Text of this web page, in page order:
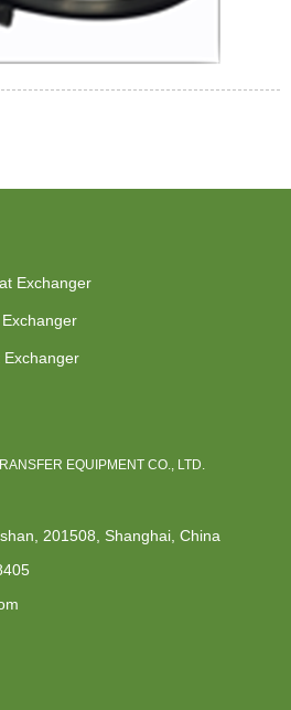
Exchanger
Exchanger
EQUIPMENT CO., LTD.
201508, Shanghai, China